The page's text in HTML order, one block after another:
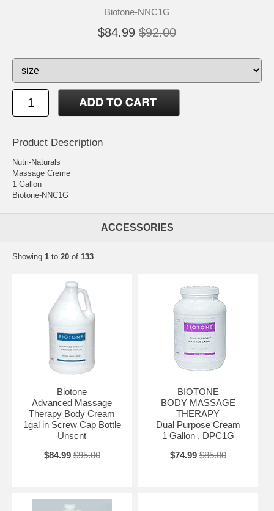
Biotone-NNC1G
$84.99 $92.00
Product Description
Nutri-Naturals
Massage Creme
1 Gallon
Biotone-NNC1G
ACCESSORIES
Showing 1 to 20 of 133
Biotone
Advanced Massage
Therapy Body Cream
1gal in Screw Cap Bottle
Unscnt
$84.99 $95.00
BIOTONE
BODY MASSAGE
THERAPY
Dual Purpose Cream
1 Gallon , DPC1G
$74.99 $85.00